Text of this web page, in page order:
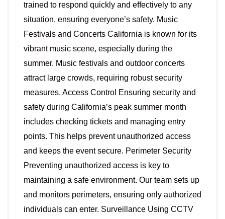
trained to respond quickly and effectively to any
situation, ensuring everyone’s safety. Music
Festivals and Concerts California is known for its
vibrant music scene, especially during the
summer. Music festivals and outdoor concerts
attract large crowds, requiring robust security
measures. Access Control Ensuring security and
safety during California’s peak summer month
includes checking tickets and managing entry
points. This helps prevent unauthorized access
and keeps the event secure. Perimeter Security
Preventing unauthorized access is key to
maintaining a safe environment. Our team sets up
and monitors perimeters, ensuring only authorized
individuals can enter. Surveillance Using CCTV